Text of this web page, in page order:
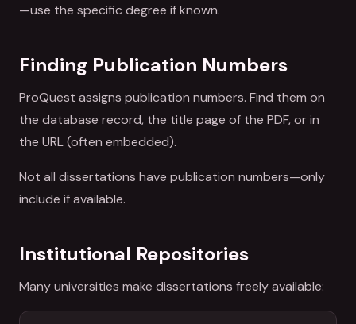
—use the specific degree if known.
Finding Publication Numbers
ProQuest assigns publication numbers. Find them on
the database record, the title page of the PDF, or in
the URL (often embedded).
Not all dissertations have publication numbers—only
include if available.
Institutional Repositories
Many universities make dissertations freely available: